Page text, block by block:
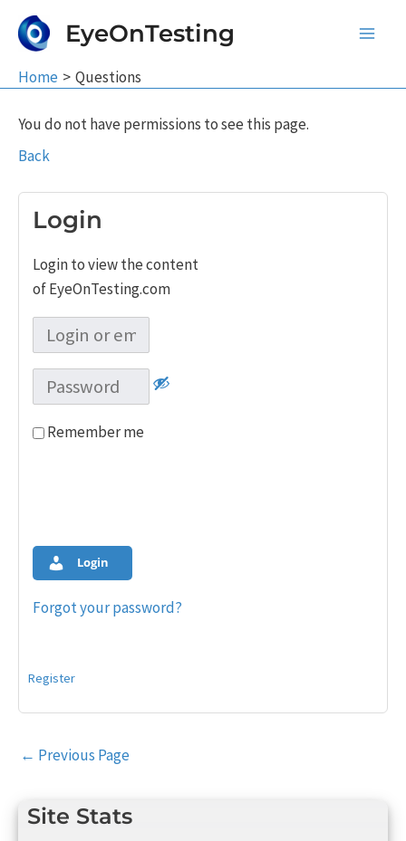
EyeOnTesting
Home Questions
Site Stats
You do not have permissions to see this page.
Back
Login
Login to view the content
of EyeOnTesting.com
Remember me
Login
Forgot your password?
Register
Post
← Previous Page